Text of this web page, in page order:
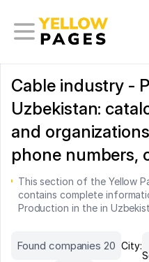
Cable industry -
Uzbekistan:
and
phone numbers,
This section of the Yellow
contains complete
Production in the in
Found companies 20 City: